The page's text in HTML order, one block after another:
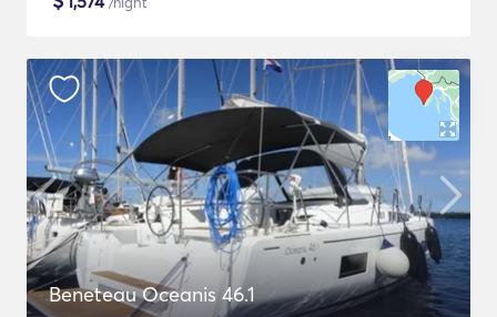
Beneteau Oceanis 46.1